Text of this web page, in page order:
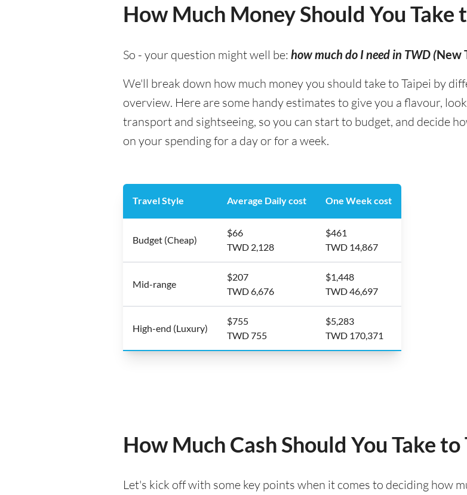
How Much Money Should You Take
So - your question might well be: how much do I need in TWD (New
We'll break down how much money you should take to Taipei by
overview. Here are some handy estimates to give you a flavour,
transport and sightseeing, so you can start to budget, and decide
on your spending for a day or for a week.
Travel Style Average Daily cost One Week cost
Budget (Cheap)
$66
TWD 2,128
$461
TWD 14,867
Mid-range
$207
TWD 6,676
$1,448
TWD 46,697
High-end (Luxury)
$755
TWD 755
$5,283
TWD 170,371
How Much Cash Should You Take to
Let's kick off with some key points when it comes to deciding how